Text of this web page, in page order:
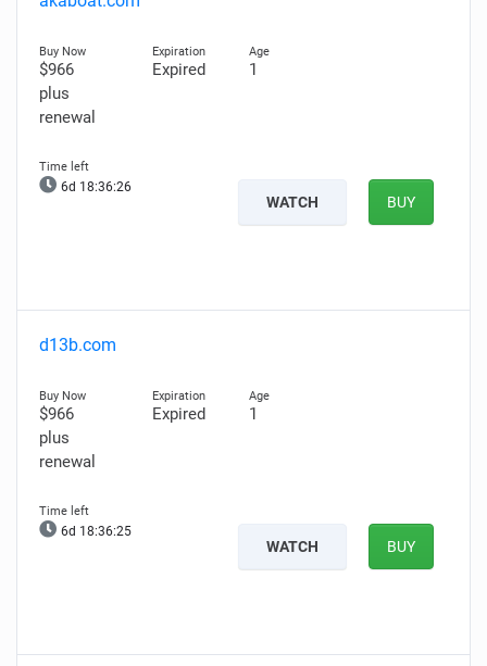
$966
plus
renewal
Expired 1
6d 18:36:25
WATCH BUY
d13b.com
$966
plus
renewal
Expired 1
6d 18:36:24
WATCH BUY